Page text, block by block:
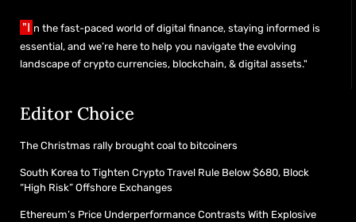
"I n the fast-paced world of digital finance, staying informed is
essential, and we’re here to help you navigate the evolving
landscape of crypto currencies, blockchain, & digital assets."
Editor Choice
The Christmas rally brought coal to bitcoiners
South Korea to Tighten Crypto Travel Rule Below $680, Block
“High Risk” Offshore Exchanges
Ethereum’s Price Underperformance Contrasts With Explosive